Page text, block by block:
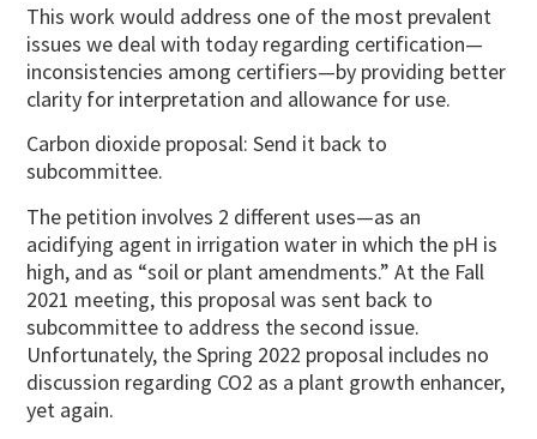
This work would address one of the most prevalent
issues we deal with today regarding certification—
inconsistencies among certifiers—by providing better
clarity for interpretation and allowance for use.
Carbon dioxide proposal: Send it back to
subcommittee.
The petition involves 2 different uses—as an
acidifying agent in irrigation water in which the pH is
high, and as “soil or plant amendments.” At the Fall
2021 meeting, this proposal was sent back to
subcommittee to address the second issue.
Unfortunately, the Spring 2022 proposal includes no
discussion regarding CO2 as a plant growth enhancer,
yet again.